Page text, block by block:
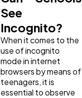
See
Incognito?
When it comes to the
use of incognito
mode in internet
browsers by means of
teenagers, it is
essential to observe